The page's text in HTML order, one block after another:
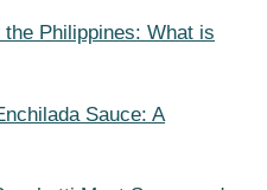
Philippines: What is
Sauce: A